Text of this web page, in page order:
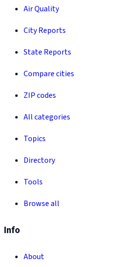
Air Quality
City Reports
State Reports
Compare cities
ZIP codes
All categories
Topics
Directory
Tools
Browse all
Info
About